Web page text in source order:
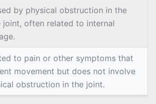
by physical obstruction in the
joint, often related to internal
to pain or other symptoms that
movement but does not involve
obstruction in the joint.